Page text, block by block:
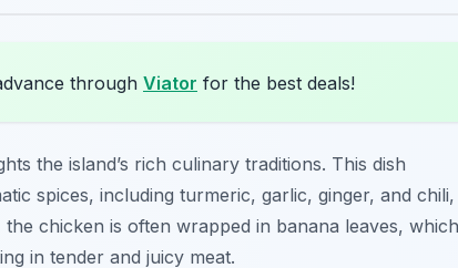
through Viator for the best deals!
the island’s rich culinary traditions. This dish
spices, including turmeric, garlic, ginger, and chili,
chicken is often wrapped in banana leaves, which
in tender and juicy meat.